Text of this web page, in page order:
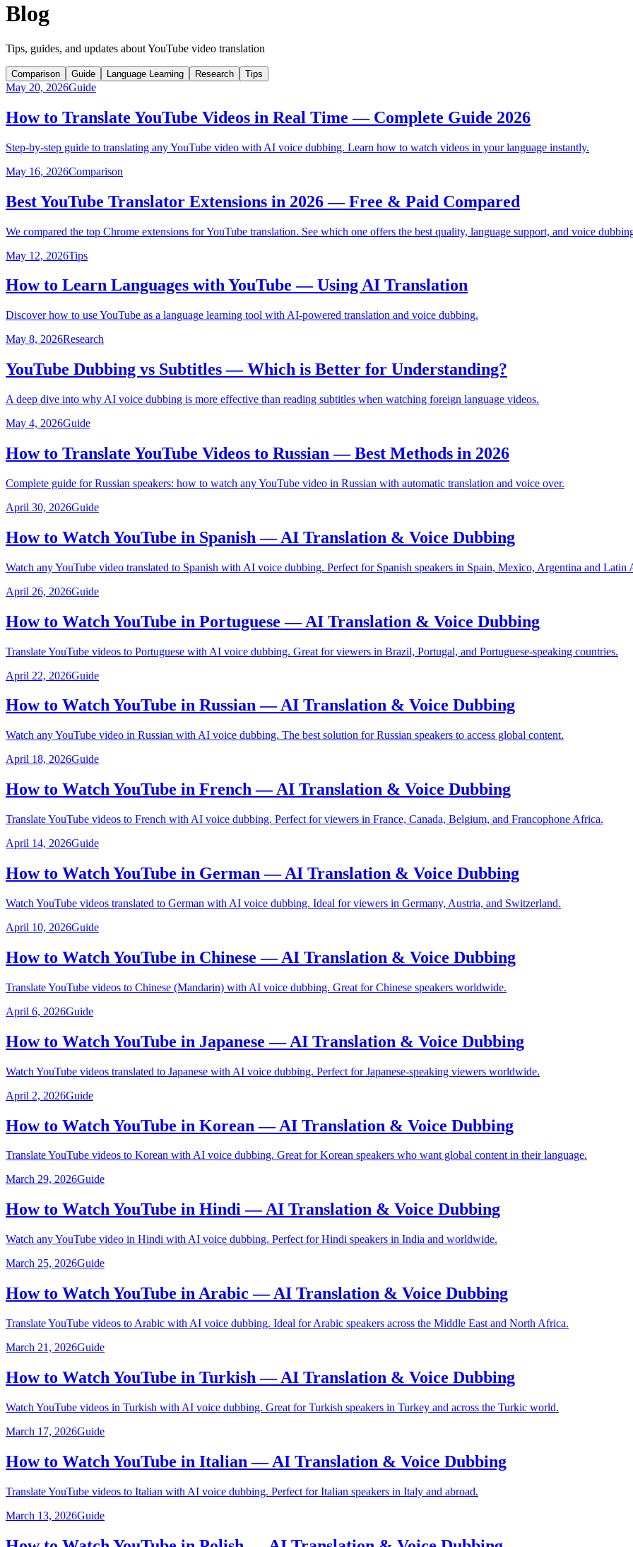
Blog
Tips, guides, and updates about YouTube video translation
Comparison Guide Language Learning Research Tips
May 20, 2026Guide
How to Translate YouTube Videos in Real Time — Complete Guide 2026
Step-by-step guide to translating any YouTube video with AI voice dubbing. Learn how to watch videos in your language instantly.
May 16, 2026Comparison
Best YouTube Translator Extensions in 2026 — Free & Paid Compared
We compared the top Chrome extensions for YouTube translation. See which one offers the best quality, language support, and voice
May 12, 2026Tips
How to Learn Languages with YouTube — Using AI Translation
Discover how to use YouTube as a language learning tool with AI-powered translation and voice dubbing.
May 8, 2026Research
YouTube Dubbing vs Subtitles — Which is Better for Understanding?
A deep dive into why AI voice dubbing is more effective than reading subtitles when watching foreign language videos.
May 4, 2026Guide
How to Translate YouTube Videos to Russian — Best Methods in 2026
Complete guide for Russian speakers: how to watch any YouTube video in Russian with automatic translation and voice over.
April 30, 2026Guide
How to Watch YouTube in Spanish — AI Translation & Voice Dubbing
Watch any YouTube video translated to Spanish with AI voice dubbing. Perfect for Spanish speakers in Spain, Mexico, Argentina and Latin
April 26, 2026Guide
How to Watch YouTube in Portuguese — AI Translation & Voice Dubbing
Translate YouTube videos to Portuguese with AI voice dubbing. Great for viewers in Brazil, Portugal, and Portuguese-speaking countries.
April 22, 2026Guide
How to Watch YouTube in Russian — AI Translation & Voice Dubbing
Watch any YouTube video in Russian with AI voice dubbing. The best solution for Russian speakers to access global content.
April 18, 2026Guide
How to Watch YouTube in French — AI Translation & Voice Dubbing
Translate YouTube videos to French with AI voice dubbing. Perfect for viewers in France, Canada, Belgium, and Francophone Africa.
April 14, 2026Guide
How to Watch YouTube in German — AI Translation & Voice Dubbing
Watch YouTube videos translated to German with AI voice dubbing. Ideal for viewers in Germany, Austria, and Switzerland.
April 10, 2026Guide
How to Watch YouTube in Chinese — AI Translation & Voice Dubbing
Translate YouTube videos to Chinese (Mandarin) with AI voice dubbing. Great for Chinese speakers worldwide.
April 6, 2026Guide
How to Watch YouTube in Japanese — AI Translation & Voice Dubbing
Watch YouTube videos translated to Japanese with AI voice dubbing. Perfect for Japanese-speaking viewers worldwide.
April 2, 2026Guide
How to Watch YouTube in Korean — AI Translation & Voice Dubbing
Translate YouTube videos to Korean with AI voice dubbing. Great for Korean speakers who want global content in their language.
March 29, 2026Guide
How to Watch YouTube in Hindi — AI Translation & Voice Dubbing
Watch any YouTube video in Hindi with AI voice dubbing. Perfect for Hindi speakers in India and worldwide.
March 25, 2026Guide
How to Watch YouTube in Arabic — AI Translation & Voice Dubbing
Translate YouTube videos to Arabic with AI voice dubbing. Ideal for Arabic speakers across the Middle East and North Africa.
March 21, 2026Guide
How to Watch YouTube in Turkish — AI Translation & Voice Dubbing
Watch YouTube videos in Turkish with AI voice dubbing. Great for Turkish speakers in Turkey and across the Turkic world.
March 17, 2026Guide
How to Watch YouTube in Italian — AI Translation & Voice Dubbing
Translate YouTube videos to Italian with AI voice dubbing. Perfect for Italian speakers in Italy and abroad.
March 13, 2026Guide